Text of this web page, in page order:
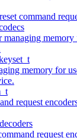
command
memory for
request
request